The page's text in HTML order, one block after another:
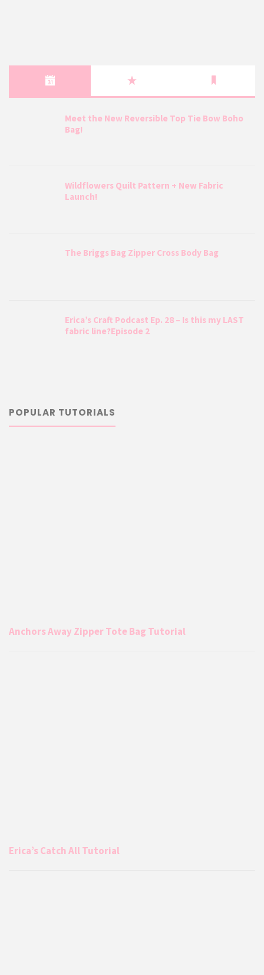
Meet the New Reversible Top Tie Bow Boho
Bag!
Wildflowers Quilt Pattern + New Fabric
Launch!
The Briggs Bag Zipper Cross Body Bag
Erica’s Craft Podcast Ep. 28 – Is this my LAST
fabric line?Episode 2
POPULAR TUTORIALS
Anchors Away Zipper Tote Bag Tutorial
Erica’s Catch All Tutorial